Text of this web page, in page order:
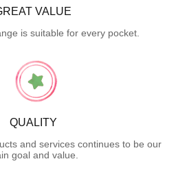
VALUE
is suitable for every pocket.
QUALITY
and services continues to be our
goal and value.